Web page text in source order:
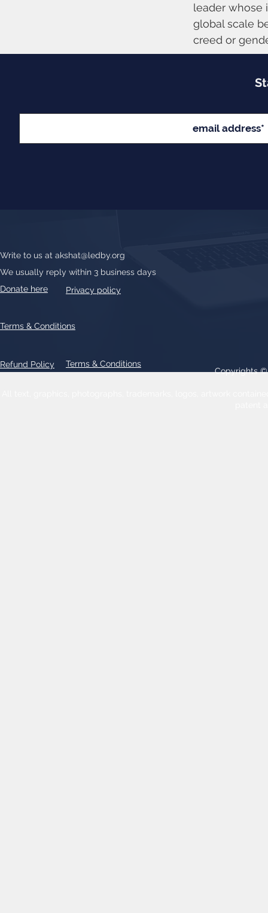
leader whose
global scale
creed or
Write to us at akshat@ledby.org
We usually reply within 3 business days
Donate here
Privacy policy
Refund Policy Terms & Conditions
Terms & Conditions
Copyrights